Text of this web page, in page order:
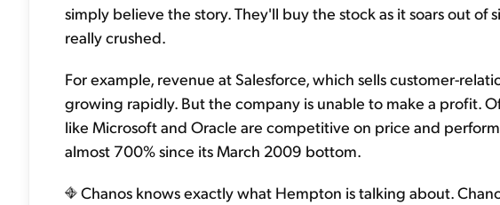
simply believe the story. They'll buy the stock as it soars out of
really crushed.
For example, revenue at Salesforce, which sells customer-
growing rapidly. But the company is unable to make a profit.
like Microsoft and Oracle are competitive on price and
almost 700% since its March 2009 bottom.
Chanos knows exactly what Hempton is talking about.